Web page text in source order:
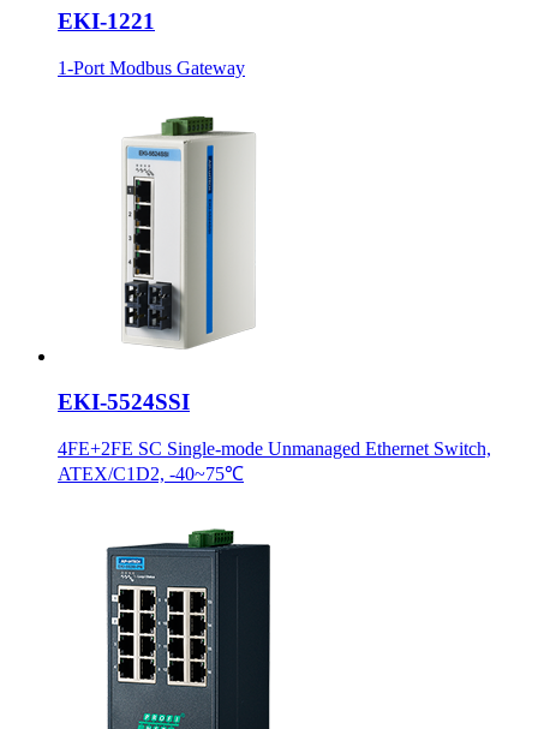
EKI-1221
1-Port Modbus Gateway
EKI-5524SSI
4FE+2FE SC Single-mode Unmanaged Ethernet Switch,
ATEX/C1D2, -40~75℃